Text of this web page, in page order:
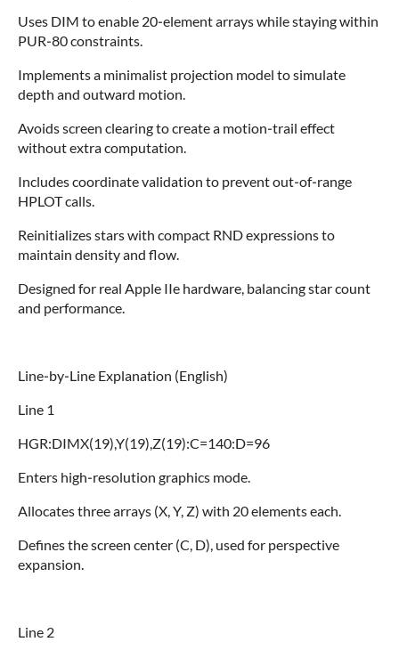
Uses DIM to enable 20‑element arrays while staying within
PUR‑80 constraints.
Implements a minimalist projection model to simulate
depth and outward motion.
Avoids screen clearing to create a motion‑trail effect
without extra computation.
Includes coordinate validation to prevent out‑of‑range
HPLOT calls.
Reinitializes stars with compact RND expressions to
maintain density and flow.
Designed for real Apple IIe hardware, balancing star count
and performance.
Line‑by‑Line Explanation (English)
Line 1
HGR:DIMX(19),Y(19),Z(19):C=140:D=96
Enters high‑resolution graphics mode.
Allocates three arrays (X, Y, Z) with 20 elements each.
Defines the screen center (C, D), used for perspective
expansion.
Line 2